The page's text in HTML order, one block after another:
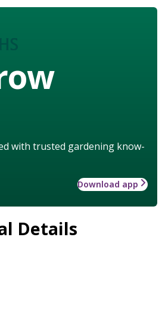
with trusted gardening know-
Download app
Details